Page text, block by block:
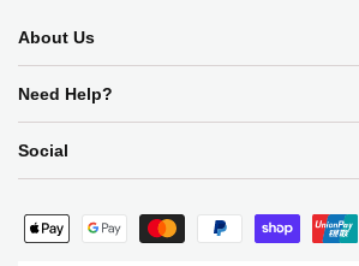
About Us
Need Help?
Social
methods